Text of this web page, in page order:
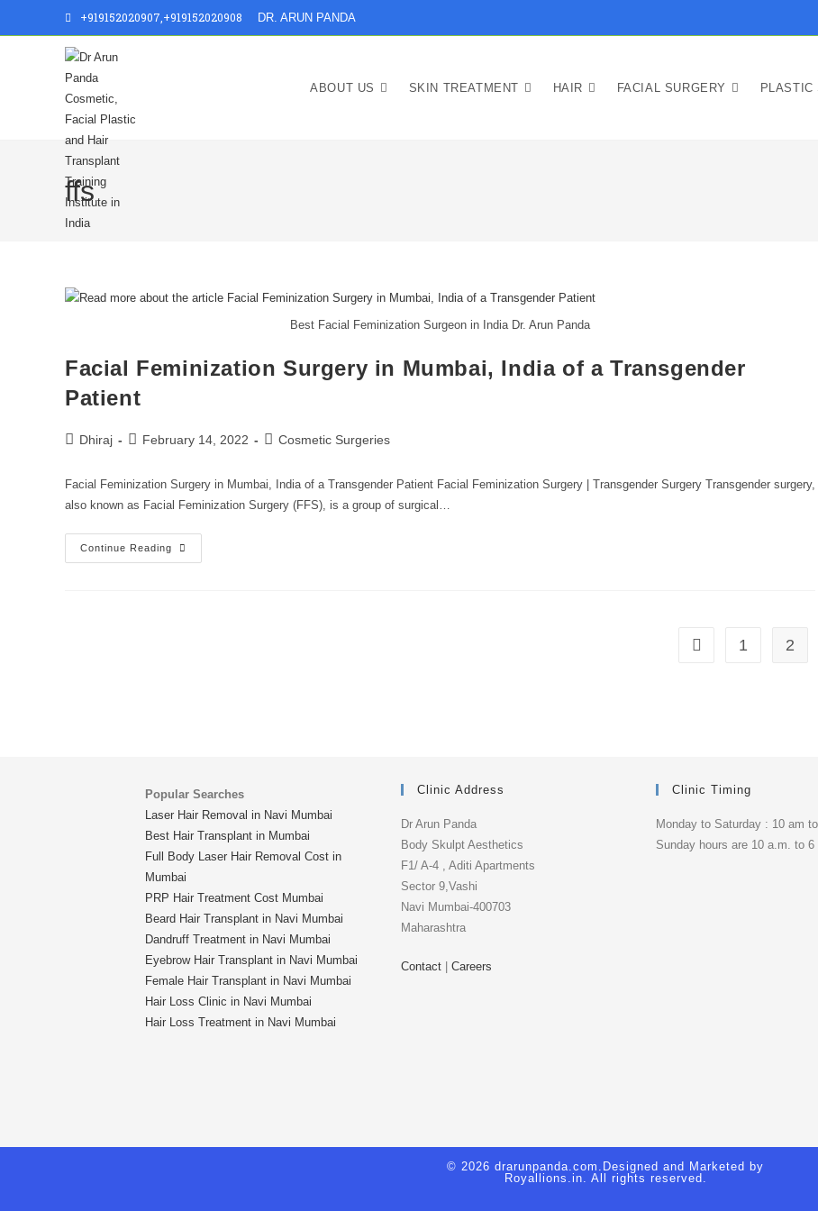
+919152020907 +919152020908 DR. ARUN PANDA
ABOUT US SKIN TREATMENT HAIR FACIAL SURGERY PLASTIC
ffs
Best Facial Feminization Surgeon in India Dr. Arun Panda
Facial Feminization Surgery in Mumbai, India of a Transgender
Patient
Dhiraj February 14, 2022 Cosmetic Surgeries
Facial Feminization Surgery in Mumbai, India of a Transgender Patient Facial Feminization Surgery | Transgender Surgery Transgender surgery,
also known as Facial Feminization Surgery (FFS), is a group of surgical…
Continue Reading
1 2
Popular Searches
Laser Hair Removal in Navi Mumbai
Best Hair Transplant in Mumbai
Full Body Laser Hair Removal Cost in
Mumbai
PRP Hair Treatment Cost Mumbai
Beard Hair Transplant in Navi Mumbai
Dandruff Treatment in Navi Mumbai
Eyebrow Hair Transplant in Navi Mumbai
Female Hair Transplant in Navi Mumbai
Hair Loss Clinic in Navi Mumbai
Hair Loss Treatment in Navi Mumbai
Clinic Address
Dr Arun Panda
Body Skulpt Aesthetics
F1/ A-4 , Aditi Apartments
Sector 9,Vashi
Navi Mumbai-400703
Maharashtra
Contact| Careers
Clinic Timing
Monday to Saturday : 10 am
Sunday hours are 10 a.m. to 6
© 2026 drarunpanda.com.Designed and Marketed by
Royallions.in. All rights reserved.